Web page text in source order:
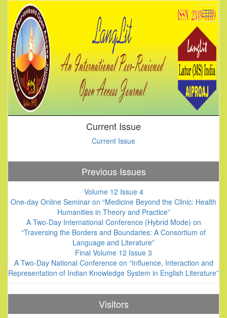
Current Issue
Current Issue
Previous Issues
Volume 12 Issue 4
One-day Online Seminar on “Medicine Beyond the Clinic: Health
Humanities in Theory and Practice”
A Two-Day International Conference (Hybrid Mode) on
“Traversing the Borders and Boundaries: A Consortium of
Language and Literature”
Final Volume 12 Issue 3
A Two-Day National Conference on “Influence, Interaction and
Representation of Indian Knowledge System in English Literature”
Visitors